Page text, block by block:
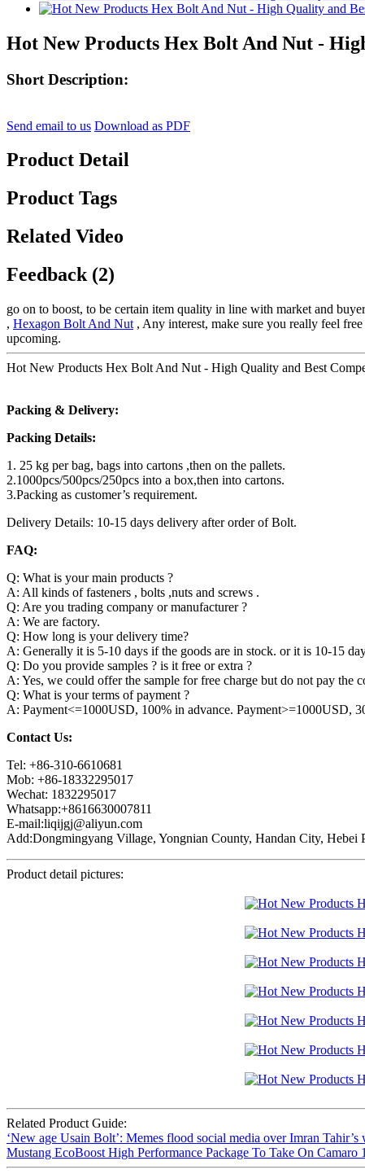
Hot New Products Hex Bolt And Nut -
Short Description:
Send email to us Download as PDF
Product Detail
Product Tags
Related Video
Feedback (2)
go on to boost, to be certain item quality in line with market and
, Hexagon Bolt And Nut , Any interest, make sure you really feel
upcoming.
Hot New Products Hex Bolt And Nut - High Quality and Best
Packing & Delivery:
Packing Details:
1. 25 kg per bag, bags into cartons ,then on the pallets.
2.1000pcs/500pcs/250pcs into a box,then into cartons.
3.Packing as customer’s requirement.
Delivery Details: 10-15 days delivery after order of Bolt.
FAQ:
Q: What is your main products ?
A: All kinds of fasteners , bolts ,nuts and screws .
Q: Are you trading company or manufacturer ?
A: We are factory.
Q: How long is your delivery time?
A: Generally it is 5-10 days if the goods are in stock. or it is 10-15
Q: Do you provide samples ? is it free or extra ?
A: Yes, we could offer the sample for free charge but do not pay the
Q: What is your terms of payment ?
A: Payment<=1000USD, 100% in advance. Payment>=1000USD,
Contact Us:
Tel: +86-310-6610681
Mob: +86-18332295017
Wechat: 1832295017
Whatsapp:+8616630007811
E-mail:liqijgj@aliyun.com
Add:Dongmingyang Village, Yongnian County, Handan City, Hebei
Product detail pictures:
Related Product Guide:
‘New age Usain Bolt’: Memes flood social media over Imran
Mustang EcoBoost High Performance Package To Take On